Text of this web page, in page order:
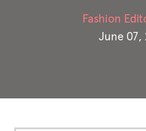
Fashion
June 07,